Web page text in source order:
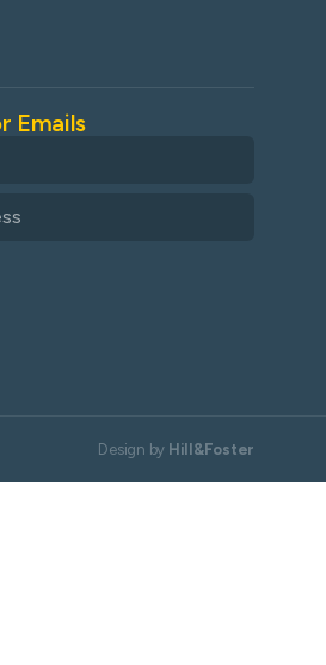
Emails
Design by Hill&Foster